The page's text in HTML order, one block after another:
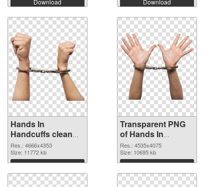
Hands In
Handcuffs clean
PNG image
Res.: 4666x4353
Size: 11772 kb
Download
Transparent PNG
of Hands In
Handcuffs detailed
Res.: 4535x4075
Size: 10695 kb
Download